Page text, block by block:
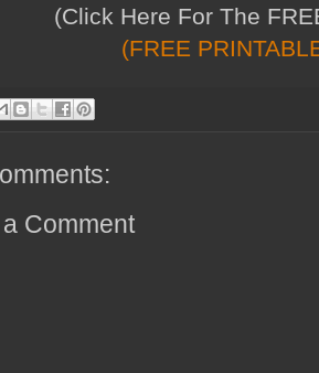
(Click Here For The
(FREE
Comment